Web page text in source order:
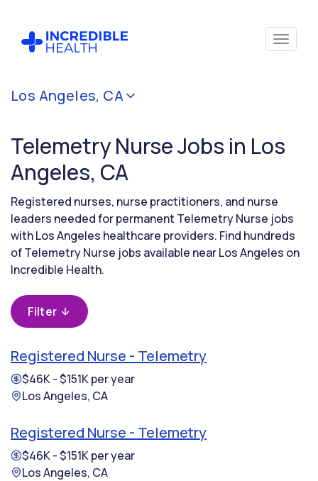
Los Angeles, CA
Telemetry Nurse Jobs in Los
Angeles, CA
Registered nurses, nurse practitioners, and nurse
leaders needed for permanent Telemetry Nurse jobs
with Los Angeles healthcare providers. Find hundreds
of Telemetry Nurse jobs available near Los Angeles on
Incredible Health.
Filter
Registered Nurse - Telemetry
$46K - $151K per year
Los Angeles, CA
Registered Nurse - Telemetry
$46K - $151K per year
Los Angeles, CA
Cancel
Filter by
(Telemetry)
Filter by
state
(California)